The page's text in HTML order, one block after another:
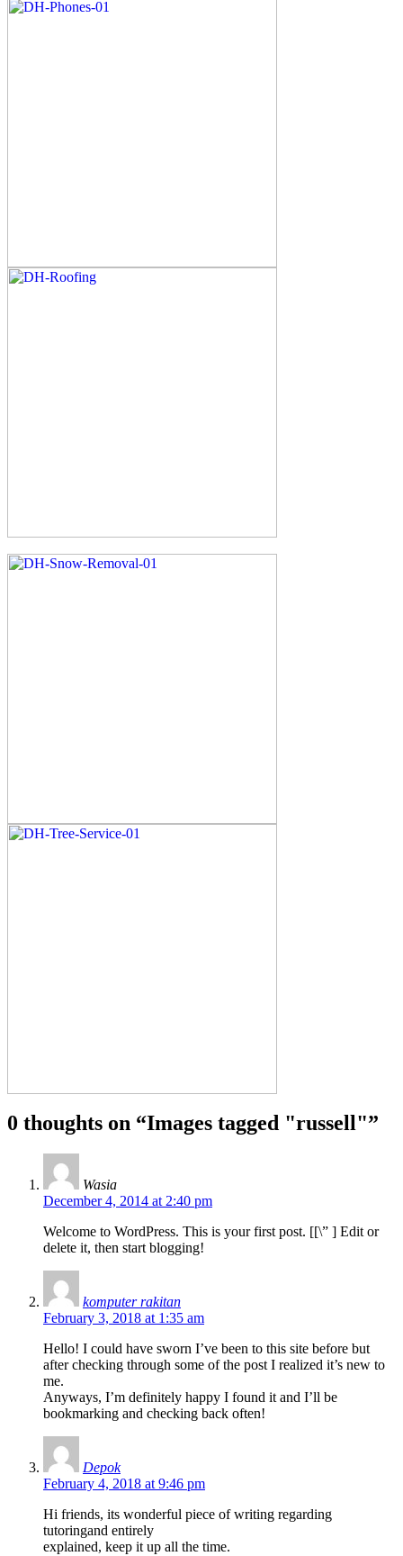
0 thoughts on “Images tagged "russell"”
Wasia
December 4, 2014 at 2:40 pm
Welcome to WordPress. This is your first post. [[\” ] Edit or
delete it, then start blogging!
komputer rakitan
February 3, 2018 at 1:35 am
Hello! I could have sworn I’ve been to this site before but
after checking through some of the post I realized it’s new to
me.
Anyways, I’m definitely happy I found it and I’ll be
bookmarking and checking back often!
Depok
February 4, 2018 at 9:46 pm
Hi friends, its wonderful piece of writing regarding
tutoringand entirely
explained, keep it up all the time.